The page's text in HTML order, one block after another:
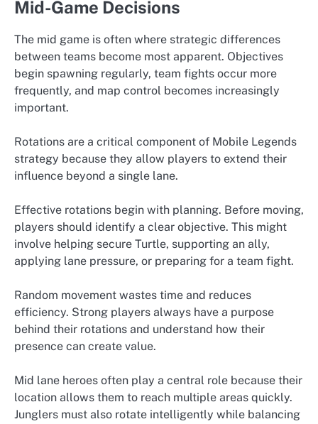
Mid-Game Decisions
The mid game is often where strategic differences
between teams become most apparent. Objectives
begin spawning regularly, team fights occur more
frequently, and map control becomes increasingly
important.
Rotations are a critical component of Mobile Legends
strategy because they allow players to extend their
influence beyond a single lane.
Effective rotations begin with planning. Before moving,
players should identify a clear objective. This might
involve helping secure Turtle, supporting an ally,
applying lane pressure, or preparing for a team fight.
Random movement wastes time and reduces
efficiency. Strong players always have a purpose
behind their rotations and understand how their
presence can create value.
Mid lane heroes often play a central role because their
location allows them to reach multiple areas quickly.
Junglers must also rotate intelligently while balancing